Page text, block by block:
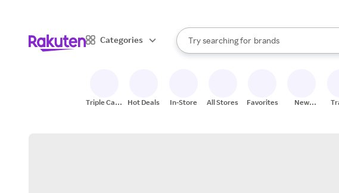
Categories
Search Rakuten
Try searching for
stores
brands
groceries
When autocomplete results are available,
Triple Cash
Hot Deals In-Store All Stores Favorites
New